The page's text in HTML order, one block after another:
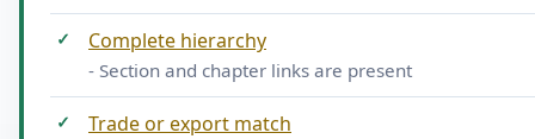
✓ Complete hierarchy
- Section and chapter links are present
✓ Trade or export match